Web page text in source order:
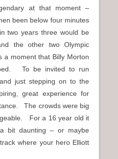
at that moment –
been below four minutes
two years three would be
the other two Olympic
a moment that Billy Morton
To be invited to run
just stepping on to the
great experience for
The crowds were big
For a 16 year old it
bit daunting – or maybe
where your hero Elliott